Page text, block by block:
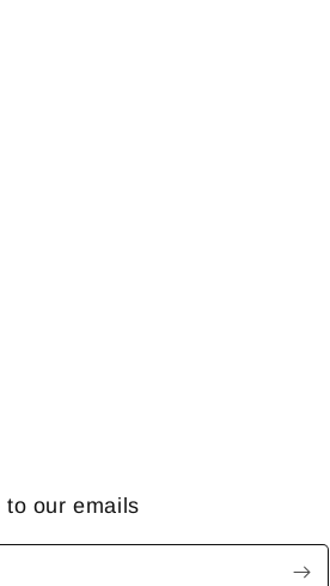
to our emails